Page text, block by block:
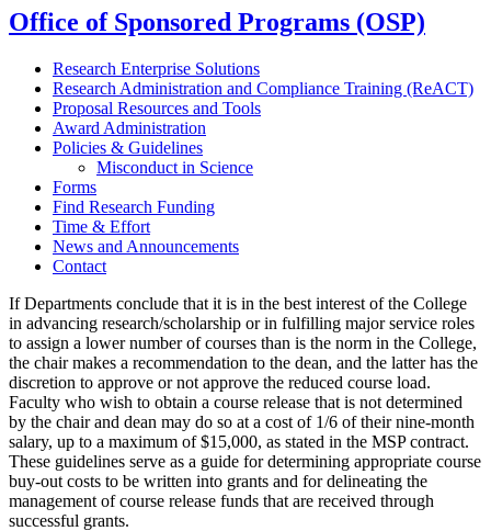
Office of Sponsored Programs (OSP)
Research Enterprise Solutions
Research Administration and Compliance Training (ReACT)
Proposal Resources and Tools
Award Administration
Policies & Guidelines
Misconduct in Science
Forms
Find Research Funding
Time & Effort
News and Announcements
Contact
If Departments conclude that it is in the best interest of the College
in advancing research/scholarship or in fulfilling major service roles
to assign a lower number of courses than is the norm in the College,
the chair makes a recommendation to the dean, and the latter has the
discretion to approve or not approve the reduced course load.
Faculty who wish to obtain a course release that is not determined
by the chair and dean may do so at a cost of 1/6 of their nine-month
salary, up to a maximum of $15,000, as stated in the MSP contract.
These guidelines serve as a guide for determining appropriate course
buy-out costs to be written into grants and for delineating the
management of course release funds that are received through
successful grants.